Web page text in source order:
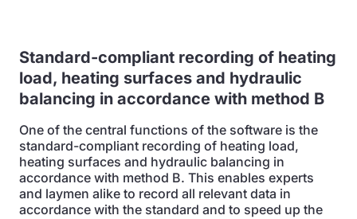
Standard-compliant recording of heating
load, heating surfaces and hydraulic
balancing in accordance with method B
One of the central functions of the software is the
standard-compliant recording of heating load,
heating surfaces and hydraulic balancing in
accordance with method B. This enables experts
and laymen alike to record all relevant data in
accordance with the standard and to speed up the